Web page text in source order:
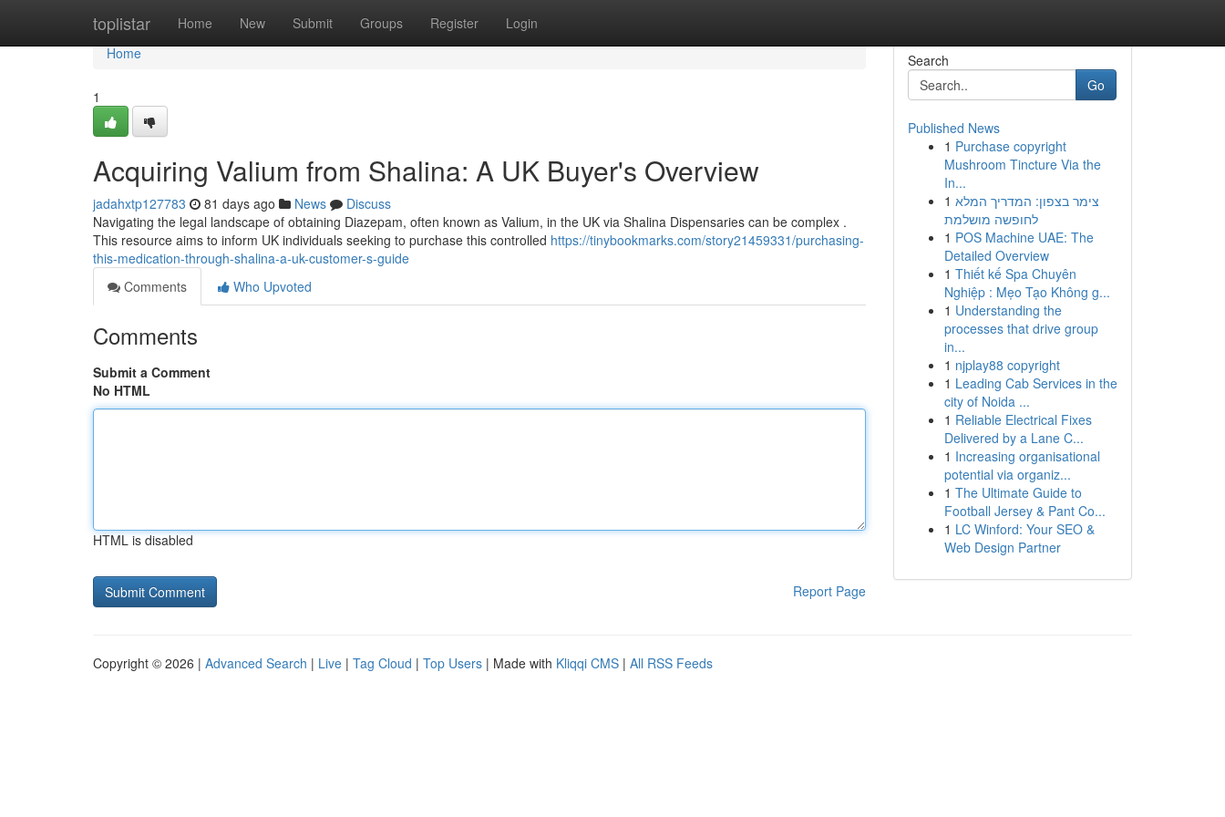
toplistar Home New Submit Groups Register Login
Home
Home
1
Acquiring Valium from Shalina: A UK Buyer's Overview
jadahxtp127783 81 days ago News
Discuss
Navigating the legal landscape of obtaining Diazepam, often known as Valium, in the UK via Shalina Dispensaries can be complex .
This resource aims to inform UK individuals seeking to purchase this controlled https://tinybookmarks.com/story21459331/purchasing-
this-medication-through-shalina-a-uk-customer-s-guide
Comments
Who Upvoted
Comments
Submit a Comment
No HTML
HTML is disabled
Report Page
Search
Go
Published News
1 Purchase copyright
Mushroom Tincture Via the
In...
1 צימר בצפון: המדריך המלא
לחופשה מושלמת
1 POS Machine UAE: The
Detailed Overview
1 Thiết kế Spa Chuyên
Nghiệp : Mẹo Tạo Không g...
1 Understanding the
processes that drive group
in...
1 njplay88 copyright
1 Leading Cab Services in the
city of Noida ...
1 Reliable Electrical Fixes
Delivered by a Lane C...
1 Increasing organisational
potential via organiz...
1 The Ultimate Guide to
Football Jersey & Pant Co...
1 LC Winford: Your SEO &
Web Design Partner
Copyright © 2026 | Advanced Search | Live | Tag Cloud | Top Users | Made with Kliqqi CMS | All RSS Feeds